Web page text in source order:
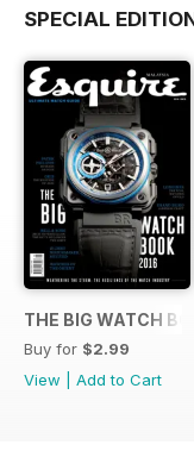
SPECIAL
THE BIG WATCH
Buy for $2.99
View
Add to Cart